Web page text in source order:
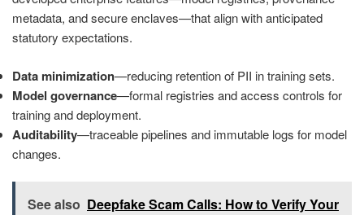
metadata, and secure enclaves—that align with anticipated
statutory expectations.
Data minimization—reducing retention of PII in training sets.
Model governance—formal registries and access controls for
training and deployment.
Auditability—traceable pipelines and immutable logs for model
changes.
See also Deepfake Scam Calls: How to Verify Your